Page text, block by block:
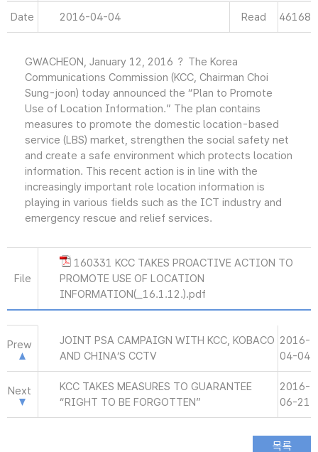
Date 2016-04-04 Read 46168
GWACHEON, January 12, 2016 ？ The Korea
Communications Commission (KCC, Chairman Choi
Sung-joon) today announced the “Plan to Promote
Use of Location Information.” The plan contains
measures to promote the domestic location-based
service (LBS) market, strengthen the social safety net
and create a safe environment which protects location
information. This recent action is in line with the
increasingly important role location information is
playing in various fields such as the ICT industry and
emergency rescue and relief services.
File
160331 KCC TAKES PROACTIVE ACTION TO
PROMOTE USE OF LOCATION
INFORMATION(_16.1.12.).pdf
Prew
JOINT PSA CAMPAIGN WITH KCC, KOBACO
AND CHINA’S CCTV
2016-
04-04
Next
KCC TAKES MEASURES TO GUARANTEE
“RIGHT TO BE FORGOTTEN”
2016-
06-21